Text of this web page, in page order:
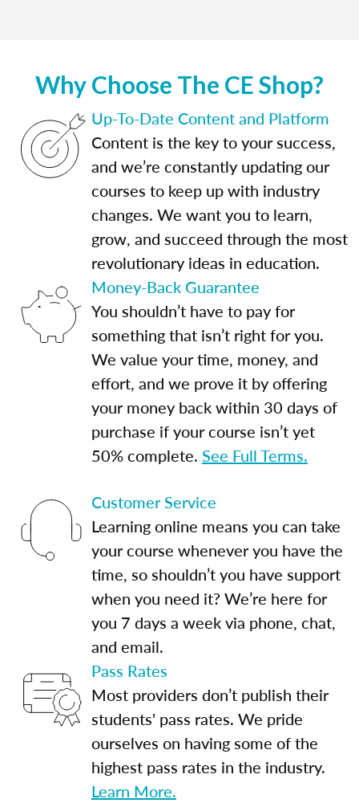
Why Choose The CE Shop?
Up-To-Date Content and Platform
Content is the key to your success,
and we’re constantly updating our
courses to keep up with industry
changes. We want you to learn,
grow, and succeed through the most
revolutionary ideas in education.
Money-Back Guarantee
You shouldn’t have to pay for
something that isn’t right for you.
We value your time, money, and
effort, and we prove it by offering
your money back within 30 days of
purchase if your course isn’t yet
50% complete. See Full Terms.
Customer Service
Learning online means you can take
your course whenever you have the
time, so shouldn’t you have support
when you need it? We’re here for
you 7 days a week via phone, chat,
and email.
Pass Rates
Most providers don’t publish their
students' pass rates. We pride
ourselves on having some of the
highest pass rates in the industry.
Learn More.